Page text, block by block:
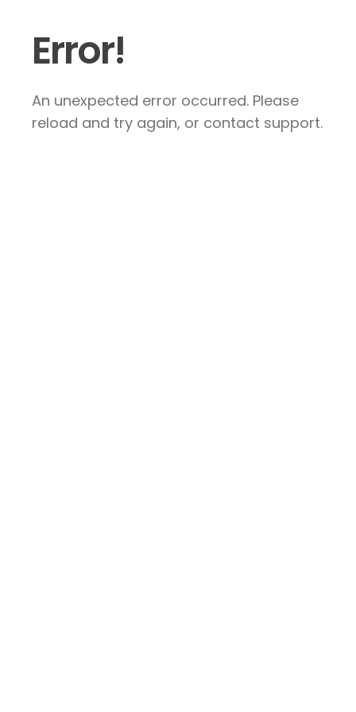
Error!
An unexpected error occurred. Please
reload and try again, or contact support.